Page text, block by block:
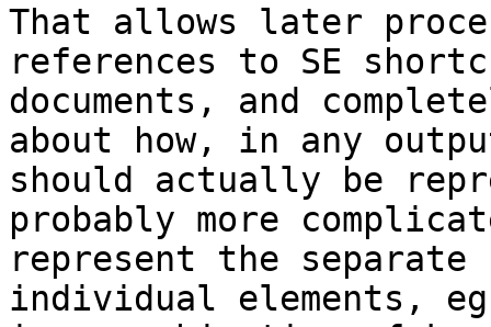
That allows later
references to SE
documents, and
about how, in any
should actually be
probably more
represent the separate
individual elements,